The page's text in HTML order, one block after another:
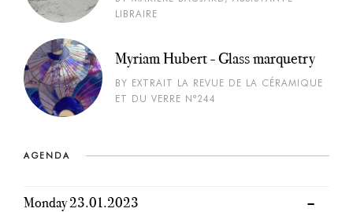
LIBRAIRE
Myriam Hubert - Glass marquetry
BY EXTRAIT LA REVUE DE LA CÉRAMIQUE
ET DU VERRE N°244
AGENDA
Monday 23.01.2023